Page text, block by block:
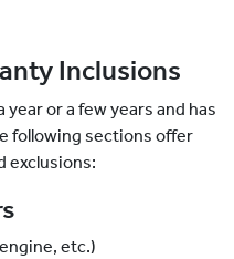
Inclusions
or a few years and has
following sections offer
exclusions:
etc.)